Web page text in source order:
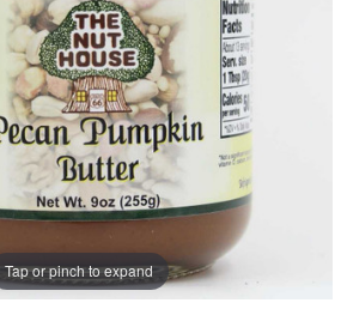
Tap or pinch to expand